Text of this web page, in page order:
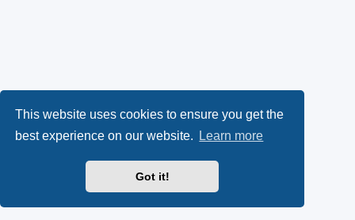
This website uses cookies to ensure you get the
best experience on our website.
Learn more
Got it!